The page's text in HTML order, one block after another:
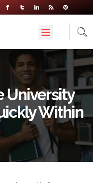
University
Within